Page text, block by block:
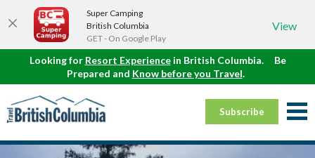
Super Camping
British Columbia
GET - On Google Play
View
Looking for Resort Experiencein British Columbia.
Be
Prepared and Know before you Travel.
Subscribe